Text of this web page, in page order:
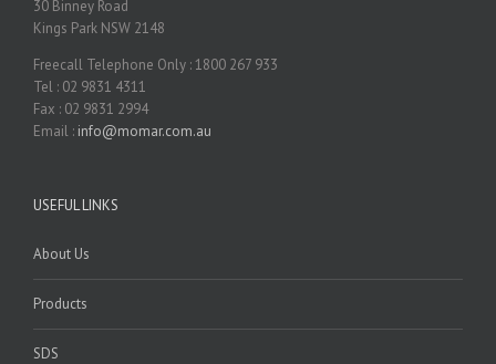
30 Binney Road
Kings Park NSW 2148
Freecall Telephone Only : 1800 267 933
Tel : 02 9831 4311
Fax : 02 9831 2994
Email : info@momar.com.au
USEFUL LINKS
About Us
Products
SDS